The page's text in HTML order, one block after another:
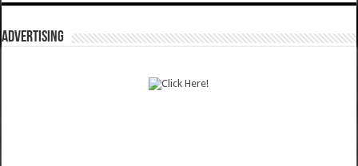
ADVERTISING